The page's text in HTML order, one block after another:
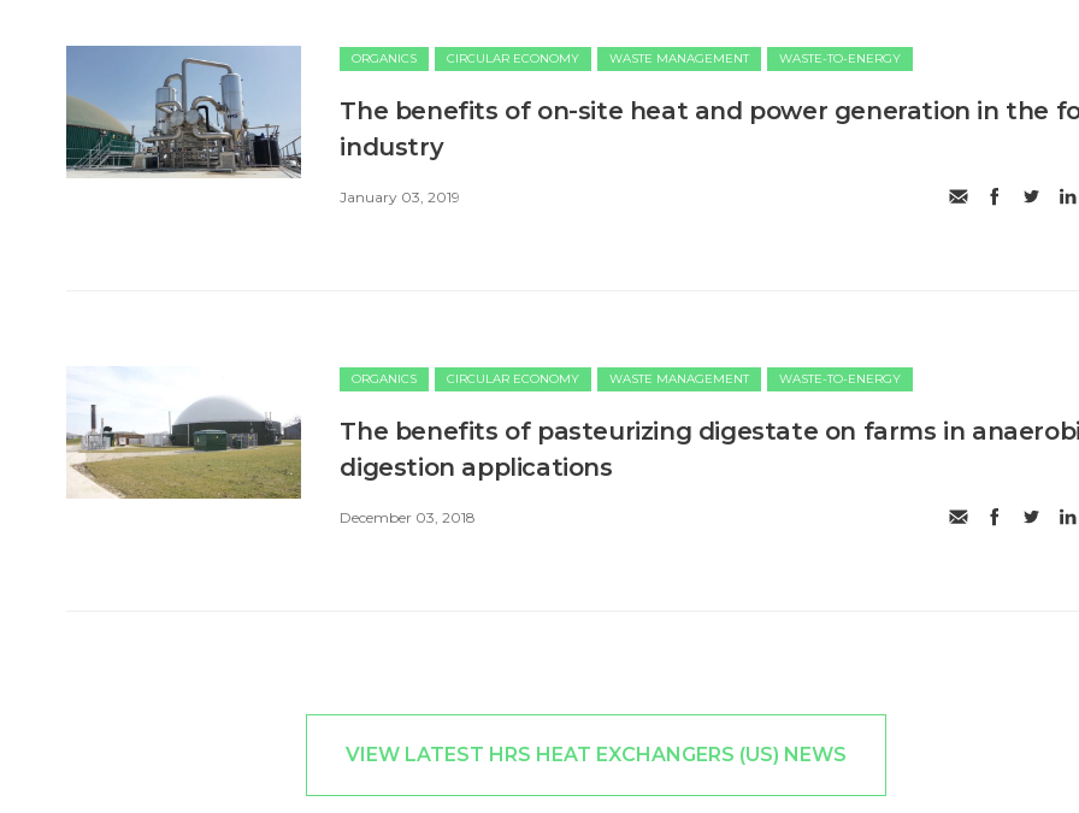
ORGANICS CIRCULAR ECONOMY WASTE MANAGEMENT WASTE-TO-ENERGY
The benefits of on-site heat and power generation in the
industry
January 03, 2019
ORGANICS CIRCULAR ECONOMY WASTE MANAGEMENT WASTE-TO-ENERGY
​The benefits of pasteurizing digestate on farms in
digestion applications
December 03, 2018
VIEW LATEST HRS HEAT EXCHANGERS (US) NEWS